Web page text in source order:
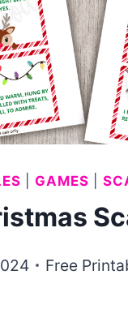
GAMES
Free